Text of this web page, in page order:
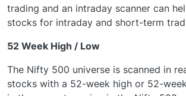
trading and an intraday scanner can
stocks for intraday and short-term
52 Week High / Low
The Nifty 500 universe is scanned in
stocks with a 52-week high or 52-